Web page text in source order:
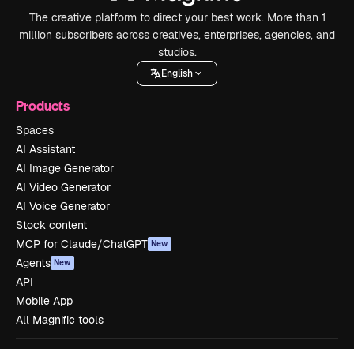
The creative platform to direct your best work. More than 1
million subscribers across creatives, enterprises, agencies, and
studios.
English
Products
Spaces
AI Assistant
AI Image Generator
AI Video Generator
AI Voice Generator
Stock content
MCP for Claude/ChatGPT New
Agents New
API
Mobile App
All Magnific tools